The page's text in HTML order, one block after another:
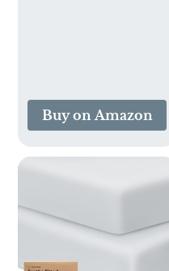
Buy on Amazon